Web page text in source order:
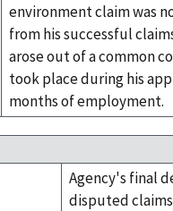
environment claim was
from his successful
arose out of a common
took place during his
months of employment.
Agency's final
disputed